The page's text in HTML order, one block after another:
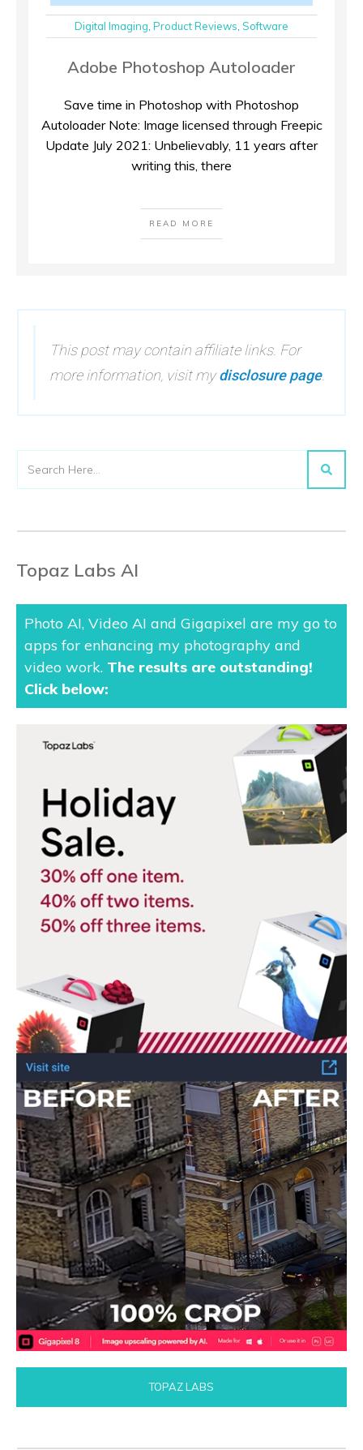
Digital Imaging, Product Reviews, Software
Adobe Photoshop Autoloader
Save time in Photoshop with Photoshop
Autoloader Note: Image licensed through Freepic
Update July 2021: Unbelievably, 11 years after
writing this, there
READ MORE
This post may contain affiliate links. For
more information, visit mydisclosure page.
Topaz Labs AI
Photo AI, Video AI and Gigapixel are my go to
apps for enhancing my photography and
video work. The results are outstanding!
Click below:
TOPAZ LABS